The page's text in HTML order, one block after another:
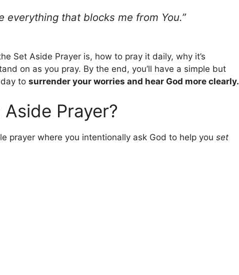
everything that blocks me from You.”
Set Aside Prayer is, how to pray it daily, why it’s
on as you pray. By the end, you’ll have a simple but
to surrender your worries and hear God more clearly.
Prayer?
prayer where you intentionally ask God to help you set